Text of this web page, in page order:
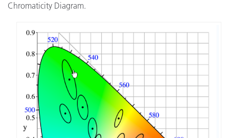
Chromaticity Diagram.